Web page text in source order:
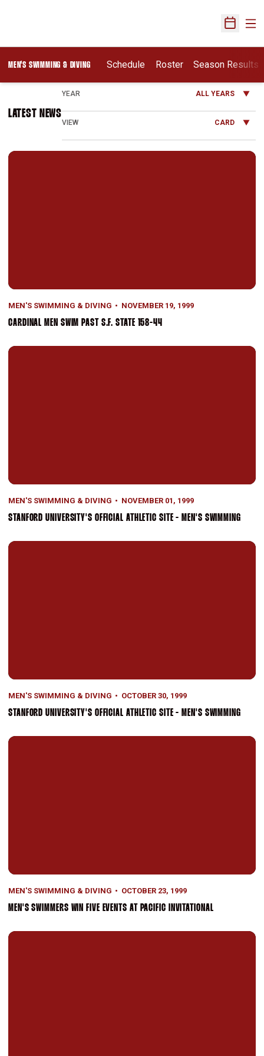
Open
MEN'S SWIMMING & DIVING Schedule Roster Season Results
LATEST NEWS
Open Years Dropdown
Open View Dropdown
Cardinal Men Swim Past S.F. State 158-44
MEN'S SWIMMING & DIVING NOVEMBER 19, 1999
CARDINAL MEN SWIM PAST S.F. STATE 158-44
Stanford University's Official Athletic Site - Men's Swimming
MEN'S SWIMMING & DIVING NOVEMBER 01, 1999
STANFORD UNIVERSITY'S OFFICIAL ATHLETIC SITE - MEN'S SWIMMING
Stanford University's Official Athletic Site - Men's Swimming
MEN'S SWIMMING & DIVING OCTOBER 30, 1999
STANFORD UNIVERSITY'S OFFICIAL ATHLETIC SITE - MEN'S SWIMMING
Men's Swimmers Win Five Events At Pacific Invitational
MEN'S SWIMMING & DIVING OCTOBER 23, 1999
MEN'S SWIMMERS WIN FIVE EVENTS AT PACIFIC INVITATIONAL
Top-Ranked Men's Swimming Defeats No. 4 USC, 124-117